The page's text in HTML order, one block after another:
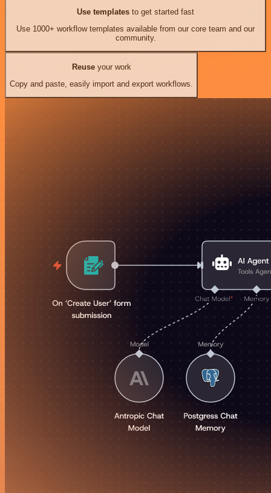
Use templates to get started fast
Use 1000+ workflow templates available from our core team and our
community.
Reuseyour work
Copy and paste, easily import and export workflows.